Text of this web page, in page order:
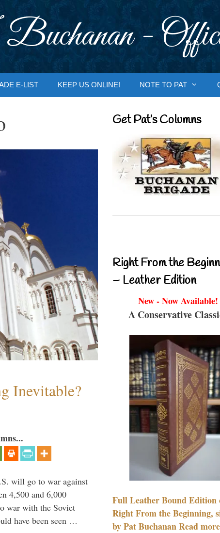
-
E-LIST KEEP US ONLINE! NOTE TO PAT
Inevitable?
will go to war against
4,500 and 6,000
war with the Soviet
have been seen …
Get Pat’s Columns
Right From the
– Leather Edition
New - Now Available!
A Conservative
Full Leather Bound Edition
Right From the Beginning,
by Pat Buchanan Read